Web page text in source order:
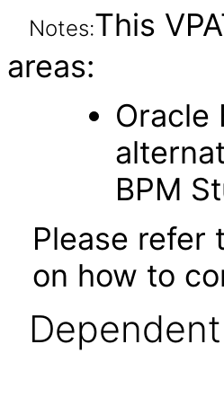
Notes:This
areas:
Oracle
BPM
Please refer
on how to